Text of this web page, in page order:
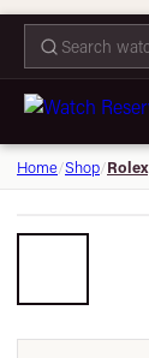
Home/Shop/Rolex